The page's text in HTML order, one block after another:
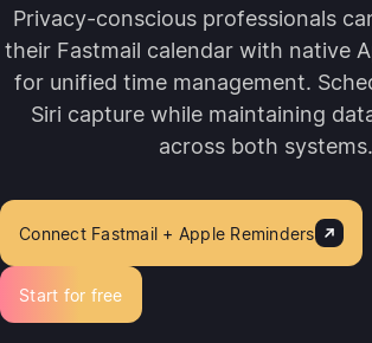
Privacy-conscious professionals
their Fastmail calendar with native
for unified time management.
Siri capture while maintaining
across both systems.
Connect Fastmail + Apple Reminders
Start for free